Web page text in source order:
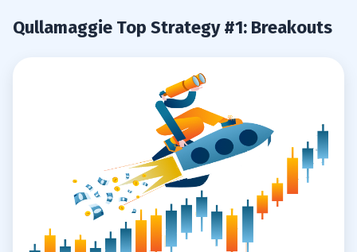
Qullamaggie Top Strategy #1: Breakouts